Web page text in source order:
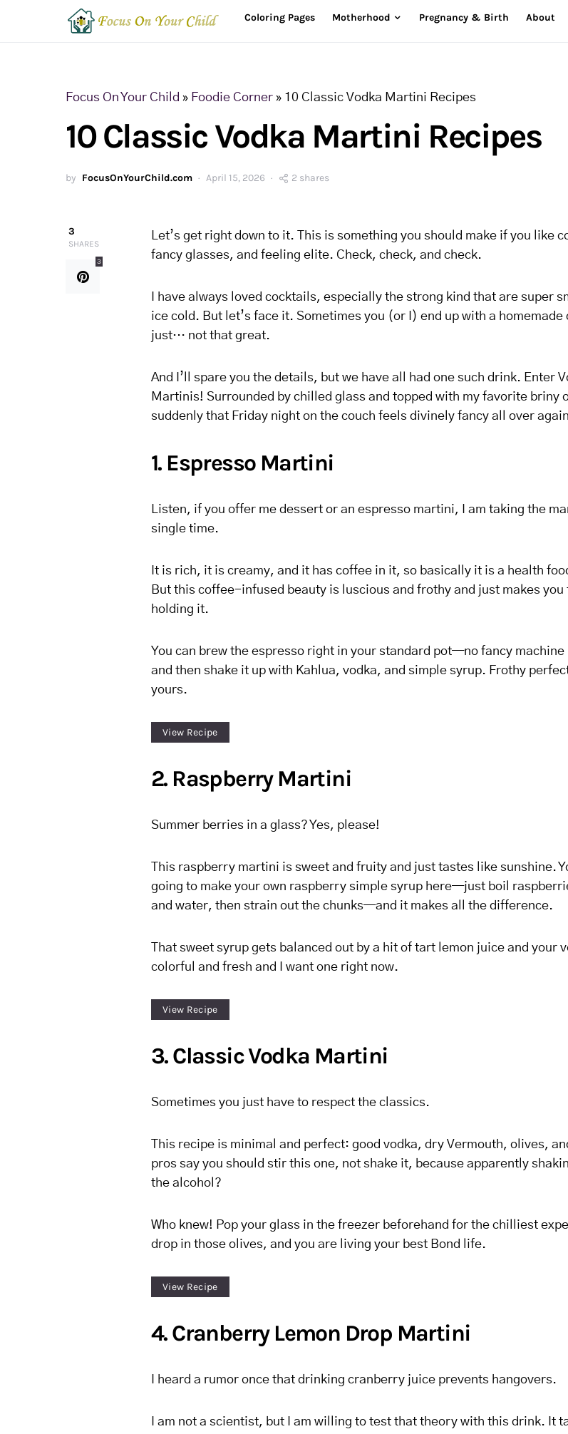
Coloring Pages Motherhood Pregnancy & Birth About
Focus On Your Child » Foodie Corner » 10 Classic Vodka Martini Recipes
10 Classic Vodka Martini Recipes
by FocusOnYourChild.com April 15, 2026 2 shares
3
SHARES
3
Let’s get right down to it. This is something you should make if you like
fancy glasses, and feeling elite. Check, check, and check.
I have always loved cocktails, especially the strong kind that are super
ice cold. But let’s face it. Sometimes you (or I) end up with a homemade
just… not that great.
And I’ll spare you the details, but we have all had one such drink. Enter
Martinis! Surrounded by chilled glass and topped with my favorite briny
suddenly that Friday night on the couch feels divinely fancy all over
1. Espresso Martini
Listen, if you offer me dessert or an espresso martini, I am taking the
single time.
It is rich, it is creamy, and it has coffee in it, so basically it is a health
But this coffee-infused beauty is luscious and frothy and just makes you
holding it.
You can brew the espresso right in your standard pot—no fancy
and then shake it up with Kahlua, vodka, and simple syrup. Frothy
yours.
View Recipe
2. Raspberry Martini
Summer berries in a glass? Yes, please!
This raspberry martini is sweet and fruity and just tastes like sunshine.
going to make your own raspberry simple syrup here—just boil
and water, then strain out the chunks—and it makes all the difference.
That sweet syrup gets balanced out by a hit of tart lemon juice and your
colorful and fresh and I want one right now.
View Recipe
3. Classic Vodka Martini
Sometimes you just have to respect the classics.
This recipe is minimal and perfect: good vodka, dry Vermouth, olives,
pros say you should stir this one, not shake it, because apparently
the alcohol?
Who knew! Pop your glass in the freezer beforehand for the chilliest
drop in those olives, and you are living your best Bond life.
View Recipe
4. Cranberry Lemon Drop Martini
I heard a rumor once that drinking cranberry juice prevents hangovers.
I am not a scientist, but I am willing to test that theory with this drink. It